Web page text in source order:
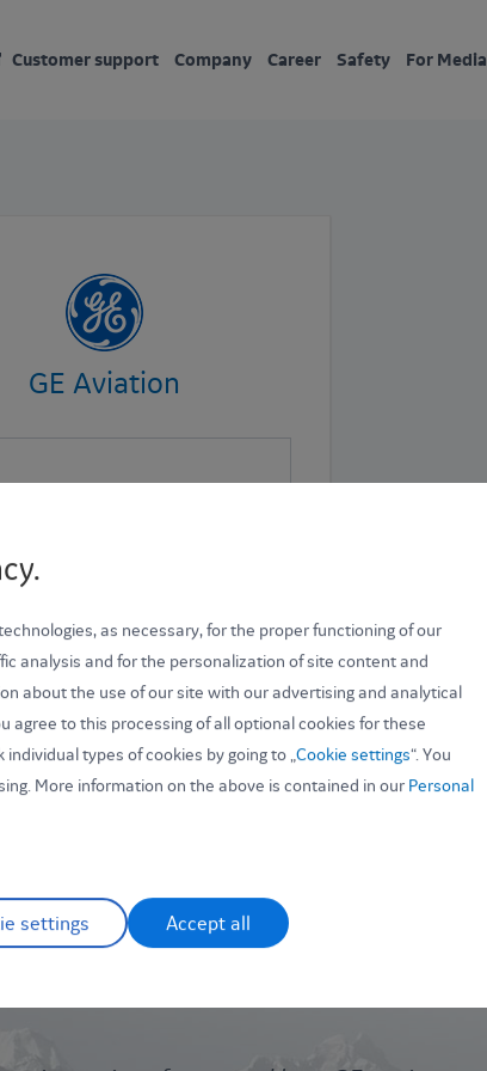
Customer support Company Career Safety For Media
GE Aviation
as necessary, for the proper functioning of our
analysis and for the personalization of site content and
about the use of our site with our advertising and analytical
agree to this processing of all optional cookies for these
types of cookies by going to „Cookie settings“. You
More information on the above is contained in our Personal
settings Accept all